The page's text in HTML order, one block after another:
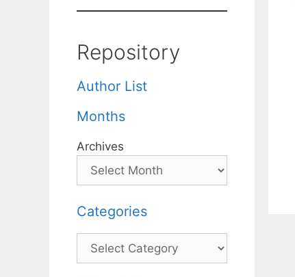
Repository
Author List
Months
Archives
Categories
Categories